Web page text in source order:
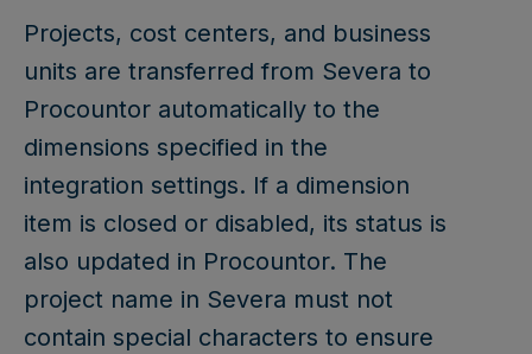
Projects, cost centers, and business
units are transferred from Severa to
Procountor automatically to the
dimensions specified in the
integration settings. If a dimension
item is closed or disabled, its status is
also updated in Procountor. The
project name in Severa must not
contain special characters to ensure